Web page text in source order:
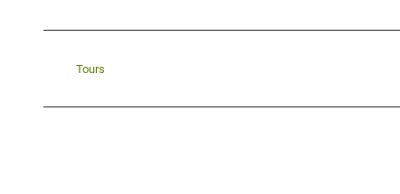
Tours